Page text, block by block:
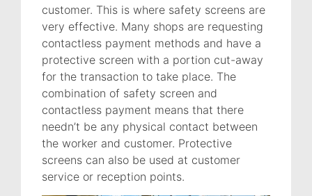
customer. This is where safety screens are
very effective. Many shops are requesting
contactless payment methods and have a
protective screen with a portion cut-away
for the transaction to take place. The
combination of safety screen and
contactless payment means that there
needn’t be any physical contact between
the worker and customer. Protective
screens can also be used at customer
service or reception points.